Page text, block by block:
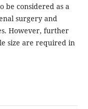
be considered as a
surgery and
However, further
size are required in